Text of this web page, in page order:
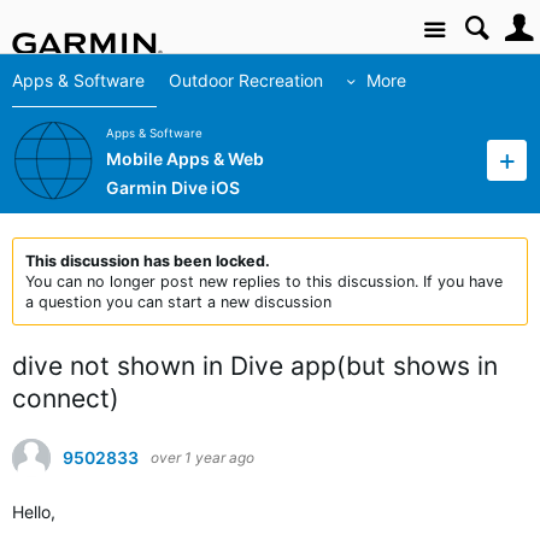
Site
Apps & Software Outdoor Recreation More
Apps & Software
Mobile Apps & Web
Garmin Dive iOS
This discussion has been locked.
You can no longer post new replies to this discussion. If you have
a question you can start a new discussion
dive not shown in Dive app(but shows in
connect)
9502833 over 1 year ago
Hello,